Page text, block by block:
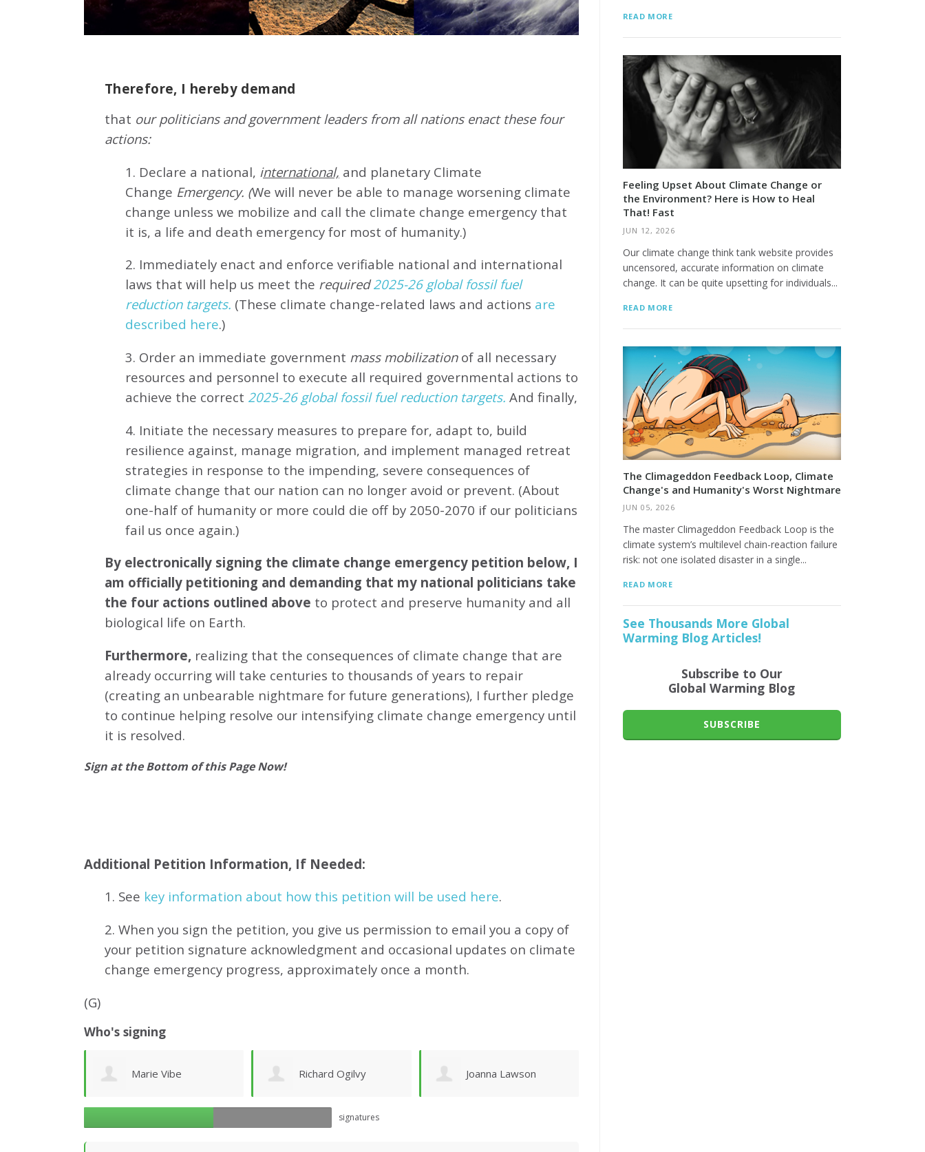
Therefore, I hereby demand
that our politicians and government leaders from all nations enact these four
actions:
1. Declare a national, international, and planetary Climate
Change Emergency. (We will never be able to manage worsening climate
change unless we mobilize and call the climate change emergency that
it is, a life and death emergency for most of humanity.)
2. Immediately enact and enforce verifiable national and international
laws that will help us meet the required2025-26 global fossil fuel
reduction targets. (These climate change-related laws and actions are
described here.)
3. Order an immediate government mass mobilizationof all necessary
resources and personnel to execute all required governmental actions to
achieve the correct 2025-26 global fossil fuel reduction targets. And finally,
4. Initiate the necessary measures to prepare for, adapt to, build
resilience against, manage migration, and implement managed retreat
strategies in response to the impending, severe consequences of
climate change that our nation can no longer avoid or prevent. (About
one-half of humanity or more could die off by 2050-2070 if our politicians
fail us once again.)
By electronically signing the climate change emergency petition below, I
am officially petitioning and demanding that my national politicians take
the four actions outlined above to protect and preserve humanity and all
biological life on Earth.
Furthermore, realizing that the consequences of climate change that are
already occurring will take centuries to thousands of years to repair
(creating an unbearable nightmare for future generations), I further pledge
to continue helping resolve our intensifying climate change emergency until
it is resolved.
Sign at the Bottom of this Page Now!
Additional Petition Information, If Needed:
1. See key information about how this petition will be used here.
2. When you sign the petition, you give us permission to email you a copy of
your petition signature acknowledgment and occasional updates on climate
change emergency progress, approximately once a month.
(G)
Who's signing
Richard Ogilvy Joanna Lawson Sandy Newhouse
signatures
READ MORE
Feeling Upset About Climate Change or
the Environment? Here is How to Heal
That! Fast
JUN 12, 2026
Our climate change think tank website provides
uncensored, accurate information on climate
change. It can be quite upsetting for individuals...
READ MORE
The Climageddon Feedback Loop, Climate
Change's and Humanity's Worst Nightmare
JUN 05, 2026
The master Climageddon Feedback Loop is the
climate system’s multilevel chain-reaction failure
risk: not one isolated disaster in a single...
READ MORE
See Thousands More Global
Warming Blog Articles!
Subscribe to Our
Global Warming Blog
SUBSCRIBE